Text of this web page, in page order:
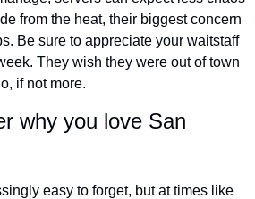
from the heat, their biggest concern
Be sure to appreciate your waitstaff
They wish they were out of town
if not more.
why you love San
easy to forget, but at times like